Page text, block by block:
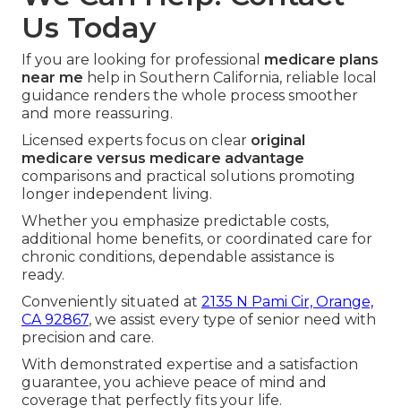
Us Today
If you are looking for professional medicare plans
near me help in Southern California, reliable local
guidance renders the whole process smoother
and more reassuring.
Licensed experts focus on clear original
medicare versus medicare advantage
comparisons and practical solutions promoting
longer independent living.
Whether you emphasize predictable costs,
additional home benefits, or coordinated care for
chronic conditions, dependable assistance is
ready.
Conveniently situated at 2135 N Pami Cir, Orange,
CA 92867, we assist every type of senior need with
precision and care.
With demonstrated expertise and a satisfaction
guarantee, you achieve peace of mind and
coverage that perfectly fits your life.